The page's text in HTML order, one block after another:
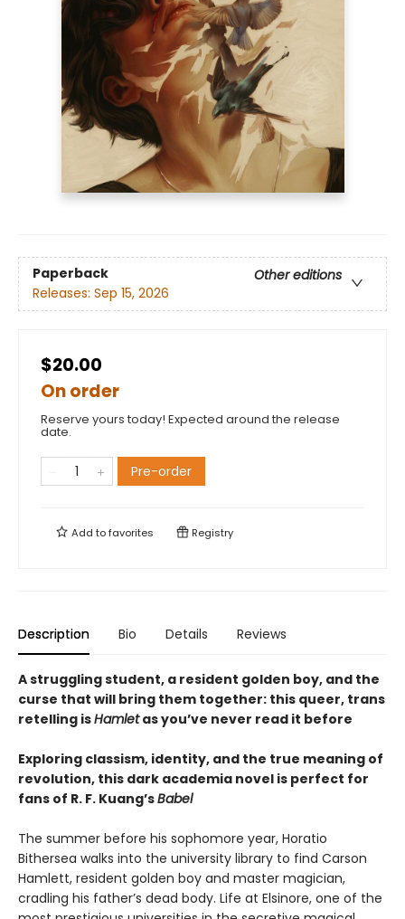
Paperback
Other editions
Releases: Sep 15, 2026
$20.00
On order
Reserve yours today! Expected around the release
date.
Pre-order
Add tofavorites Registry
Description Bio Details Reviews
A struggling student, a resident golden boy, and the
curse that will bring them together: this queer, trans
retelling isHamletas you’ve never read it before
Exploring classism, identity, and the true meaning of
revolution, this dark academia novel is perfect for
fans of R. F. Kuang’sBabel
The summer before his sophomore year, Horatio
Bithersea walks into the university library to find Carson
Hamlett, resident golden boy and master magician,
cradling his father’s dead body. Life at Elsinore, one of the